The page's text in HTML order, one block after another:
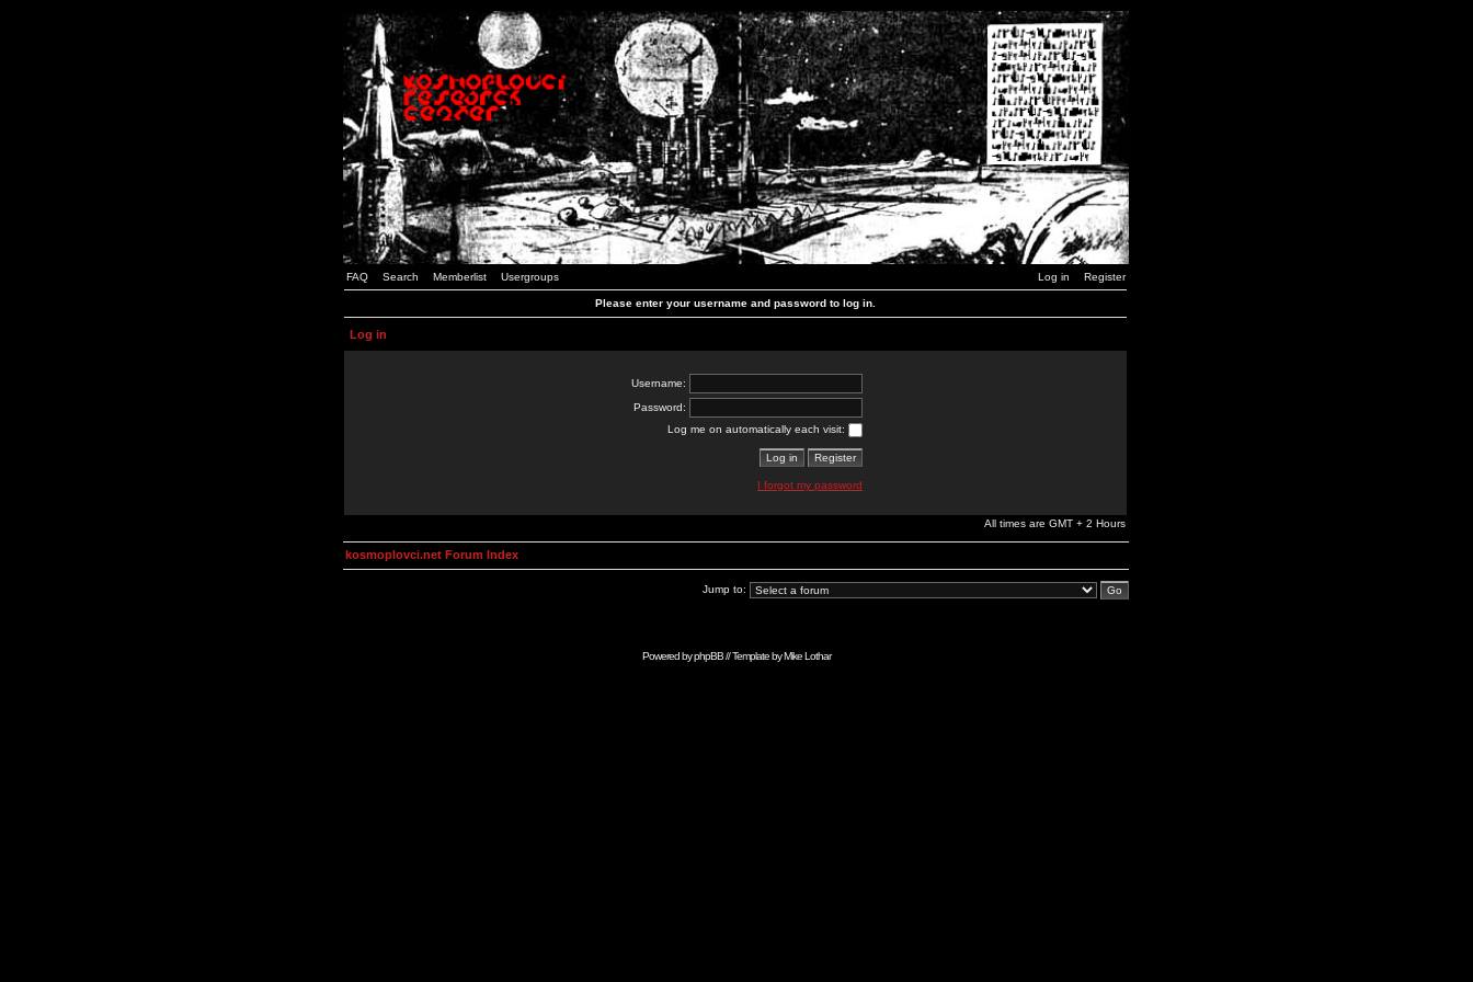
FAQ Search Memberlist Usergroups Log in Register
Please enter your username and password to log in.
Log in
Username:
Password:
Log me on automatically each visit:
I forgot my password
All times are GMT + 2 Hours
kosmoplovci.net Forum Index
Jump to:
Powered byphpBB// Template byMike Lothar